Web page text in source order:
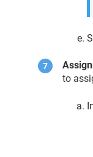
to